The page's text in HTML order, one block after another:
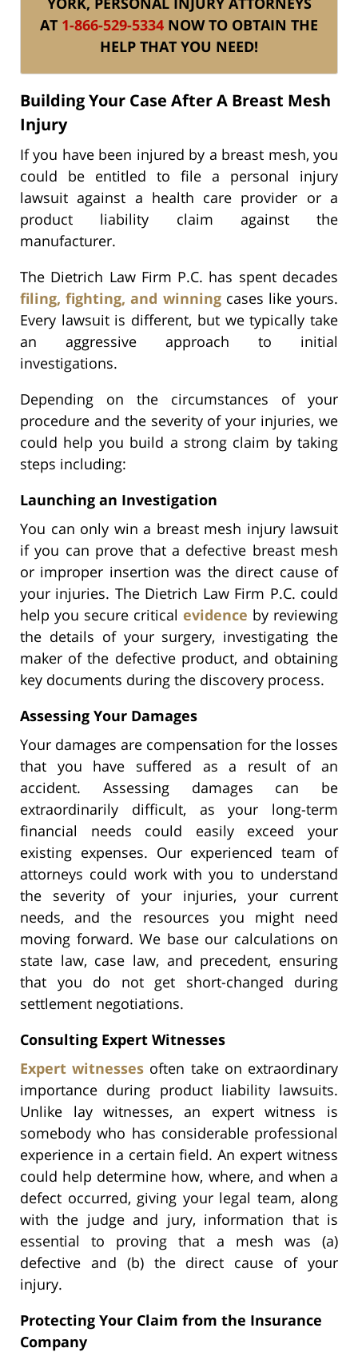
AT 1-866-529-5334 NOW TO OBTAIN THE
HELP THAT YOU NEED!
Building Your Case After A Breast Mesh
Injury
If you have been injured by a breast mesh, you
could be entitled to file a personal injury
lawsuit against a health care provider or a
product liability claim against the
manufacturer.
The Dietrich Law Firm P.C. has spent decades
filing, fighting, and winningcases like yours.
Every lawsuit is different, but we typically take
an aggressive approach to initial
investigations.
Depending on the circumstances of your
procedure and the severity of your injuries, we
could help you build a strong claim by taking
steps including:
Launching an Investigation
You can only win a breast mesh injury lawsuit
if you can prove that a defective breast mesh
or improper insertion was the direct cause of
your injuries. The Dietrich Law Firm P.C. could
help you secure critical evidence by reviewing
the details of your surgery, investigating the
maker of the defective product, and obtaining
key documents during the discovery process.
Assessing Your Damages
Your damages are compensation for the losses
that you have suffered as a result of an
accident. Assessing damages can be
extraordinarily difficult, as your long-term
financial needs could easily exceed your
existing expenses. Our experienced team of
attorneys could work with you to understand
the severity of your injuries, your current
needs, and the resources you might need
moving forward. We base our calculations on
state law, case law, and precedent, ensuring
that you do not get short-changed during
settlement negotiations.
Consulting Expert Witnesses
Expert witnesses often take on extraordinary
importance during product liability lawsuits.
Unlike lay witnesses, an expert witness is
somebody who has considerable professional
experience in a certain field. An expert witness
could help determine how, where, and when a
defect occurred, giving your legal team, along
with the judge and jury, information that is
essential to proving that a mesh was (a)
defective and (b) the direct cause of your
injury.
Protecting Your Claim from the Insurance
Company